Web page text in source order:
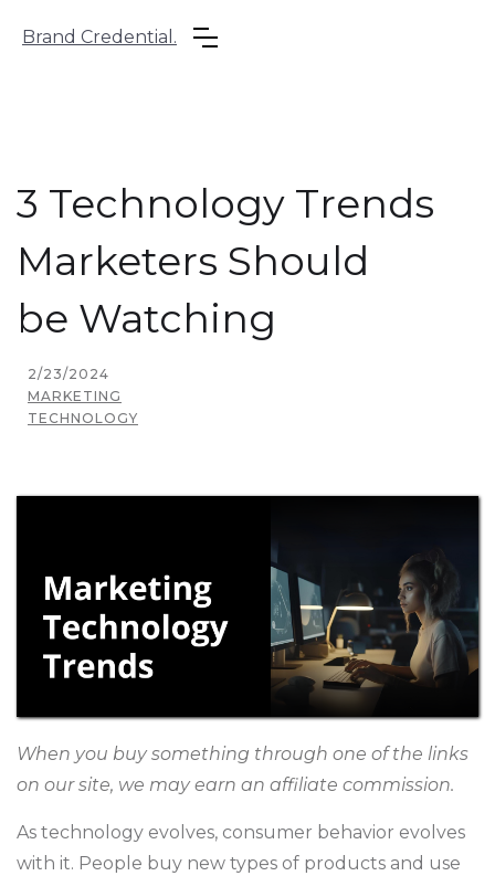
Brand Credential.
3 Technology Trends
Marketers Should
be Watching
2/23/2024
MARKETING
TECHNOLOGY
When you buy something through one of the links
on our site, we may earn an affiliate commission.
As technology evolves, consumer behavior evolves
with it. People buy new types of products and use